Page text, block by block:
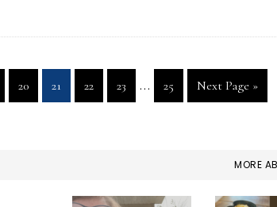
Page
20 Page
21 Page
22 Page
23
Interim
pages
… Page
25
Go
to
Next Page »
MORE